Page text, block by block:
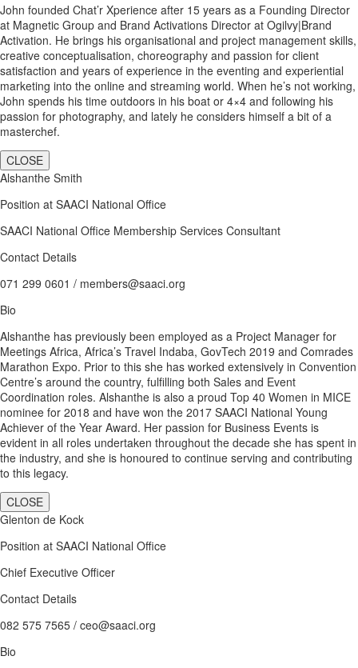
John founded Chat’r Xperience after 15 years as a Founding Director
at Magnetic Group and Brand Activations Director at Ogilvy|Brand
Activation. He brings his organisational and project management skills,
creative conceptualisation, choreography and passion for client
satisfaction and years of experience in the eventing and experiential
marketing into the online and streaming world. When he’s not working,
John spends his time outdoors in his boat or 4×4 and following his
passion for photography, and lately he considers himself a bit of a
masterchef.
CLOSE
Alshanthe Smith
Position at SAACI National Office
SAACI National Office Membership Services Consultant
Contact Details
071 299 0601 / members@saaci.org
Bio
Alshanthe has previously been employed as a Project Manager for
Meetings Africa, Africa’s Travel Indaba, GovTech 2019 and Comrades
Marathon Expo. Prior to this she has worked extensively in Convention
Centre’s around the country, fulfilling both Sales and Event
Coordination roles. Alshanthe is also a proud Top 40 Women in MICE
nominee for 2018 and have won the 2017 SAACI National Young
Achiever of the Year Award. Her passion for Business Events is
evident in all roles undertaken throughout the decade she has spent in
the industry, and she is honoured to continue serving and contributing
to this legacy.
CLOSE
Glenton de Kock
Position at SAACI National Office
Chief Executive Officer
Contact Details
082 575 7565 / ceo@saaci.org
Bio